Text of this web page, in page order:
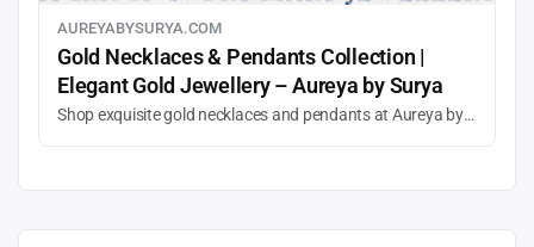
AUREYABYSURYA.COM
Gold Necklaces & Pendants Collection |
Elegant Gold Jewellery – Aureya by Surya
Shop exquisite gold necklaces and pendants at Aureya by Surya. Discover designer gold chains, gemstone pendants, and timeless jewellery for special occasions and daily elegance.